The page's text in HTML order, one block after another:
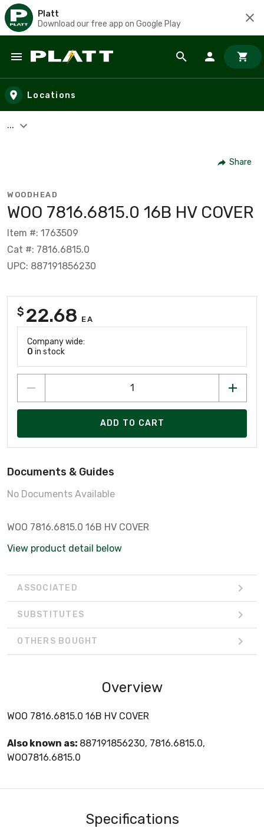
Platt
Download our free app on Google Play
Skip to main content
Locations
...
Share
WOODHEAD
WOO 7816.6815.0 16B HV COVER
Item #: 1763509
Cat #: 7816.6815.0
UPC: 887191856230
$ 22.68 EA
Company wide:
0 in stock
ADD TO CART
Documents & Guides
No Documents Available
WOO 7816.6815.0 16B HV COVER
View product detail below
ASSOCIATED
SUBSTITUTES
OTHERS BOUGHT
Overview
WOO 7816.6815.0 16B HV COVER
Also known as: 887191856230, 7816.6815.0,
WOO7816.6815.0
Specifications